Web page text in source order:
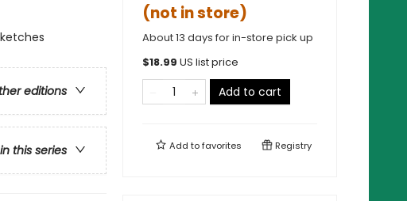
editions
this series
(not in store)
About 13 days for in-store pick up
$18.99 US list price
Add to cart
Add tofavorites Registry